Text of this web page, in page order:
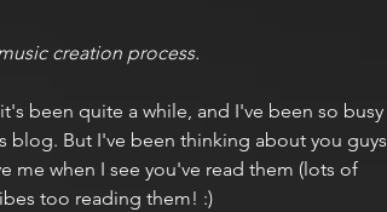
creation process.
been quite a while, and I've been so busy
But I've been thinking about you guys
me when I see you've read them (lots of
too reading them! :)